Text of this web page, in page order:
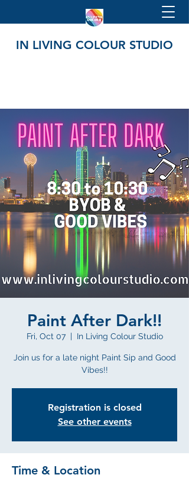
IN LIVING COLOUR STUDIO
Paint After Dark!!
Fri, Oct 07
  |
In Living Colour Studio
Join us for a late night Paint Sip and Good
Vibes!!
Registration is closed
See other events
Time & Location